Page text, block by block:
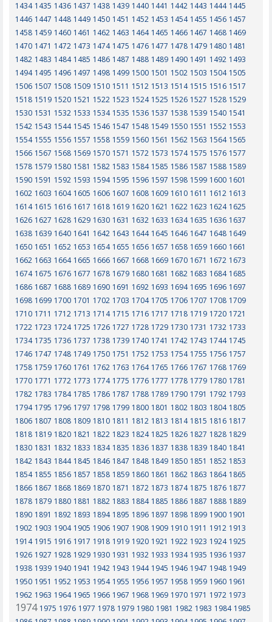
1434 1435 1436 1437 1438 1439 1440 1441 1442 1443 1444 1445
1446 1447 1448 1449 1450 1451 1452 1453 1454 1455 1456 1457
1458 1459 1460 1461 1462 1463 1464 1465 1466 1467 1468 1469
1470 1471 1472 1473 1474 1475 1476 1477 1478 1479 1480 1481
1482 1483 1484 1485 1486 1487 1488 1489 1490 1491 1492 1493
1494 1495 1496 1497 1498 1499 1500 1501 1502 1503 1504 1505
1506 1507 1508 1509 1510 1511 1512 1513 1514 1515 1516 1517
1518 1519 1520 1521 1522 1523 1524 1525 1526 1527 1528 1529
1530 1531 1532 1533 1534 1535 1536 1537 1538 1539 1540 1541
1542 1543 1544 1545 1546 1547 1548 1549 1550 1551 1552 1553
1554 1555 1556 1557 1558 1559 1560 1561 1562 1563 1564 1565
1566 1567 1568 1569 1570 1571 1572 1573 1574 1575 1576 1577
1578 1579 1580 1581 1582 1583 1584 1585 1586 1587 1588 1589
1590 1591 1592 1593 1594 1595 1596 1597 1598 1599 1600 1601
1602 1603 1604 1605 1606 1607 1608 1609 1610 1611 1612 1613
1614 1615 1616 1617 1618 1619 1620 1621 1622 1623 1624 1625
1626 1627 1628 1629 1630 1631 1632 1633 1634 1635 1636 1637
1638 1639 1640 1641 1642 1643 1644 1645 1646 1647 1648 1649
1650 1651 1652 1653 1654 1655 1656 1657 1658 1659 1660 1661
1662 1663 1664 1665 1666 1667 1668 1669 1670 1671 1672 1673
1674 1675 1676 1677 1678 1679 1680 1681 1682 1683 1684 1685
1686 1687 1688 1689 1690 1691 1692 1693 1694 1695 1696 1697
1698 1699 1700 1701 1702 1703 1704 1705 1706 1707 1708 1709
1710 1711 1712 1713 1714 1715 1716 1717 1718 1719 1720 1721
1722 1723 1724 1725 1726 1727 1728 1729 1730 1731 1732 1733
1734 1735 1736 1737 1738 1739 1740 1741 1742 1743 1744 1745
1746 1747 1748 1749 1750 1751 1752 1753 1754 1755 1756 1757
1758 1759 1760 1761 1762 1763 1764 1765 1766 1767 1768 1769
1770 1771 1772 1773 1774 1775 1776 1777 1778 1779 1780 1781
1782 1783 1784 1785 1786 1787 1788 1789 1790 1791 1792 1793
1794 1795 1796 1797 1798 1799 1800 1801 1802 1803 1804 1805
1806 1807 1808 1809 1810 1811 1812 1813 1814 1815 1816 1817
1818 1819 1820 1821 1822 1823 1824 1825 1826 1827 1828 1829
1830 1831 1832 1833 1834 1835 1836 1837 1838 1839 1840 1841
1842 1843 1844 1845 1846 1847 1848 1849 1850 1851 1852 1853
1854 1855 1856 1857 1858 1859 1860 1861 1862 1863 1864 1865
1866 1867 1868 1869 1870 1871 1872 1873 1874 1875 1876 1877
1878 1879 1880 1881 1882 1883 1884 1885 1886 1887 1888 1889
1890 1891 1892 1893 1894 1895 1896 1897 1898 1899 1900 1901
1902 1903 1904 1905 1906 1907 1908 1909 1910 1911 1912 1913
1914 1915 1916 1917 1918 1919 1920 1921 1922 1923 1924 1925
1926 1927 1928 1929 1930 1931 1932 1933 1934 1935 1936 1937
1938 1939 1940 1941 1942 1943 1944 1945 1946 1947 1948 1949
1950 1951 1952 1953 1954 1955 1956 1957 1958 1959 1960 1961
1962 1963 1964 1965 1966 1967 1968 1969 1970 1971 1972 1973
1974 1975 1976 1977 1978 1979 1980 1981 1982 1983 1984 1985